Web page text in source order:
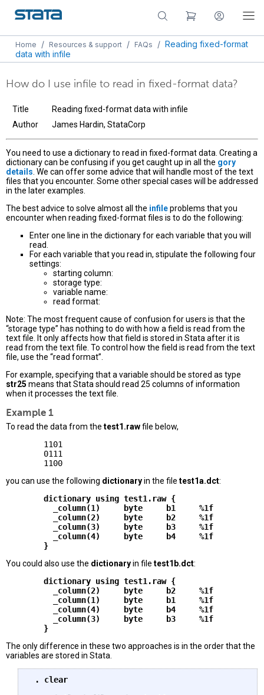
Home / Resources & support / FAQs / Reading fixed-format
data with infile
How do I use infile to read in fixed-format data?
Title
Reading fixed-format data with infile
Author
James Hardin, StataCorp
You need to use a dictionary to read in fixed-format data. Creating a
dictionary can be confusing if you get caught up in all the gory
details . We can offer some advice that will handle most of the text
files that you encounter. Some other special cases will be addressed
in the later examples.
The best advice to solve almost all the infileproblems that you
encounter when reading fixed-format files is to do the following:
Enter one line in the dictionary for each variable that you will
read.
For each variable that you read in, stipulate the following four
settings:
starting column:
storage type:
variable name:
read format:
Note: The most frequent cause of confusion for users is that the
“storage type” has nothing to do with how a field is read from the
text file. It only affects how that field is stored in Stata after it is
read from the text file. To control how the field is read from the text
file, use the “read format”.
For example, specifying that a variable should be stored as type
str25 means that Stata should read 25 columns of information
when it processes the text file.
Example 1
To read the data from the test1.rawfile below,
        1101
        0111
you can use the following dictionaryin the file test1a.dct:
        dictionary using test1.raw {
          _column(1)     byte     b1     %1f
          _column(2)     byte     b2     %1f
          _column(3)     byte     b3     %1f
          _column(4)     byte     b4     %1f
You could also use the dictionaryin file test1b.dct:
        dictionary using test1.raw {
          _column(2)     byte     b2     %1f
          _column(1)     byte     b1     %1f
          _column(4)     byte     b4     %1f
          _column(3)     byte     b3     %1f
The only difference in these two approaches is in the order that the
variables are stored in Stata.
. clear